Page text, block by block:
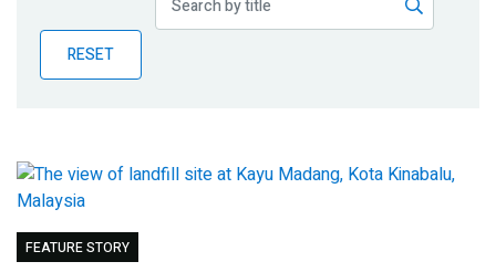
BlogRESET
FEATURE STORY